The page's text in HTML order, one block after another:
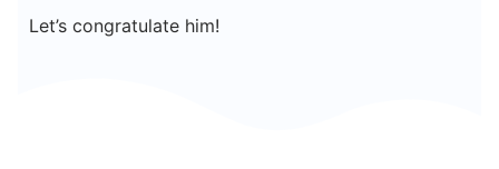
Let’s congratulate him!